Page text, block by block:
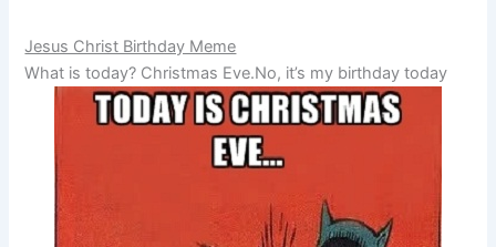
Jesus Christ Birthday Meme
What is today? Christmas Eve.No, it’s my birthday today